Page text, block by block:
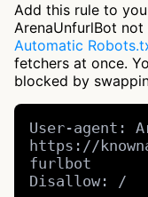
Add this rule to
ArenaUnfurlBot
Automatic
fetchers at once.
blocked by
User-agent:
https://
furlbot
Disallow: /